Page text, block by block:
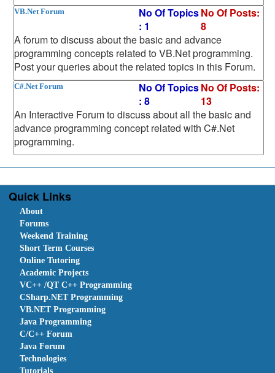
VB.Net Forum
No Of Topics
: 1
No Of Posts:
8
A forum to discuss about the basic and advance
programming concepts related to VB.Net programming.
Post your queries about the related topics in this Forum.
C#.Net Forum
No Of Topics
: 8
No Of Posts:
13
An Interactive Forum to discuss about all the basic and
advance programming concept related with C#.Net
programming.
Quick Links
About
Forums
Weekend Training
Short Term Courses
Online Tutoring
Academic Projects
VC++ /QT C++ Programming
CSharp.NET Programming
VB.NET Programming
Java Programming
C/C++ Forum
Java Forum
Technologies
Tutorials